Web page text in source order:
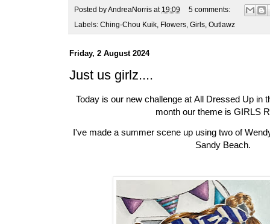
Posted byAndreaNorris at 19:09
5 comments:
Labels: Ching-Chou Kuik Flowers Girls Outlawz
Friday, 2 August 2024
Just us girlz....
Today is our new challenge at All Dressed Up in
month our theme is GIRLS
I've made a summer scene up using two of
Sandy Beach.